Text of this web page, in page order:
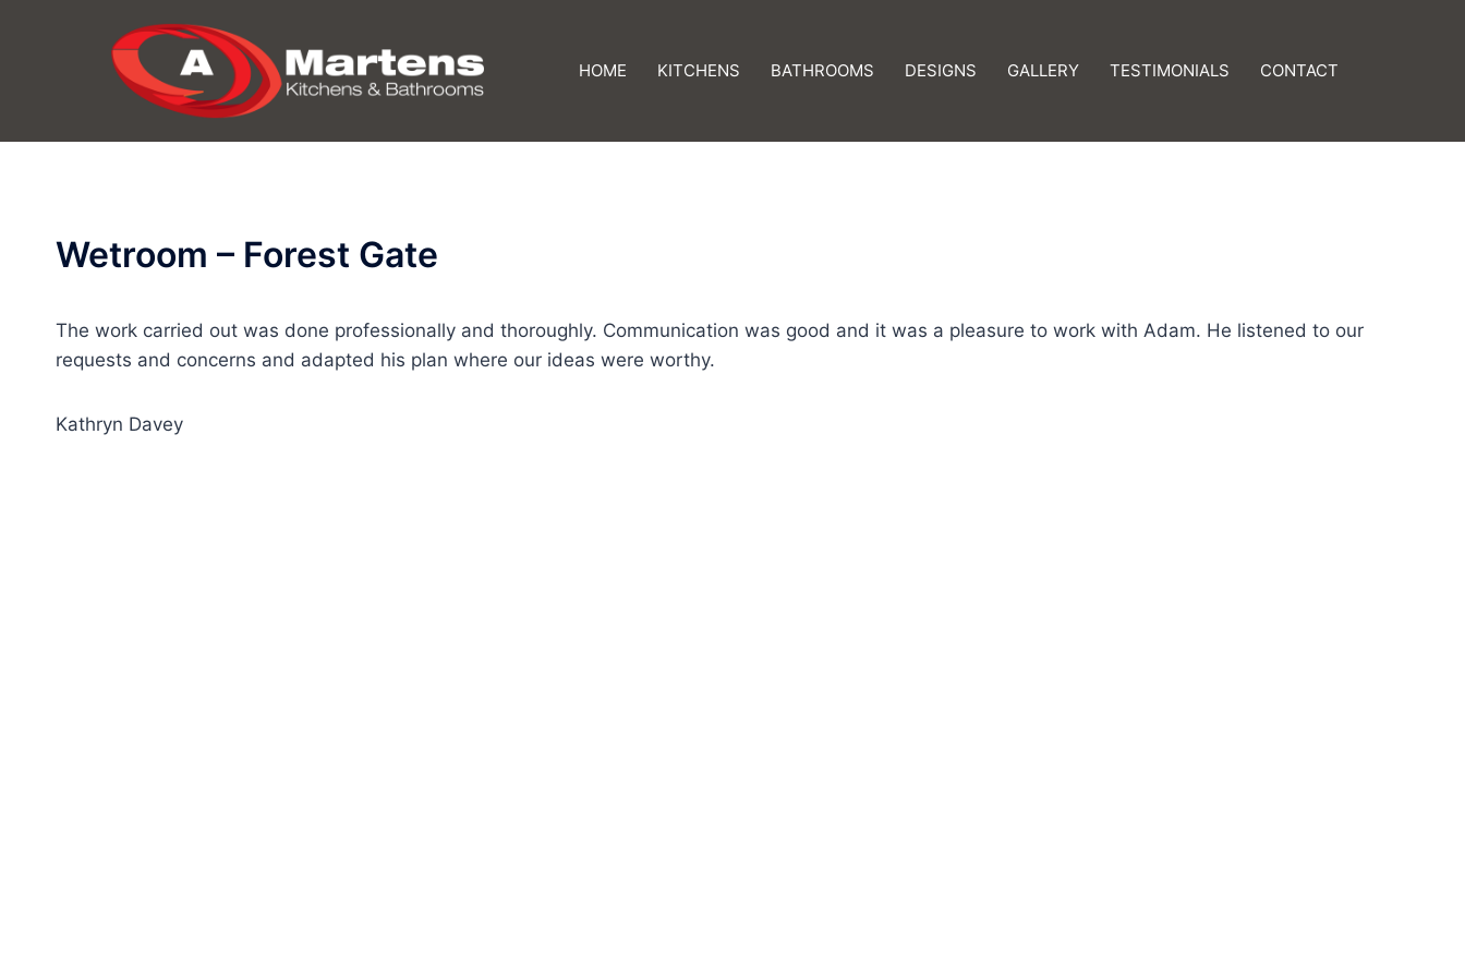
HOME KITCHENS BATHROOMS DESIGNS GALLERY TESTIMONIALS CONTACT
Wetroom – Forest Gate
The work carried out was done professionally and thoroughly. Communication was good and it was a pleasure to work with Adam. He listened to our
requests and concerns and adapted his plan where our ideas were worthy.
Kathryn Davey